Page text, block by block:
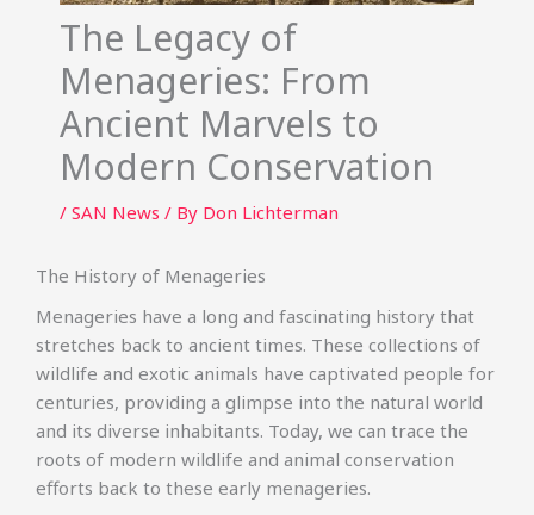
The Legacy of
Menageries: From
Ancient Marvels to
Modern Conservation
/ SAN News / By Don Lichterman
The History of Menageries
Menageries have a long and fascinating history that
stretches back to ancient times. These collections of
wildlife and exotic animals have captivated people for
centuries, providing a glimpse into the natural world
and its diverse inhabitants. Today, we can trace the
roots of modern wildlife and animal conservation
efforts back to these early menageries.